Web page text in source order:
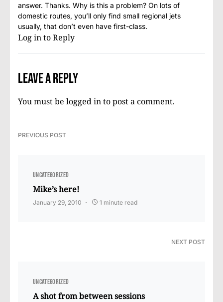
answer. Thanks. Why is this a problem? On lots of
domestic routes, you’ll only find small regional jets
usually, that don’t even have first-class.
Log in to Reply
Leave a Reply
You must be logged into post a comment.
PREVIOUS POST
UNCATEGORIZED
Mike’s here!
January 29, 2010 1 minute read
NEXT POST
UNCATEGORIZED
A shot from between sessions